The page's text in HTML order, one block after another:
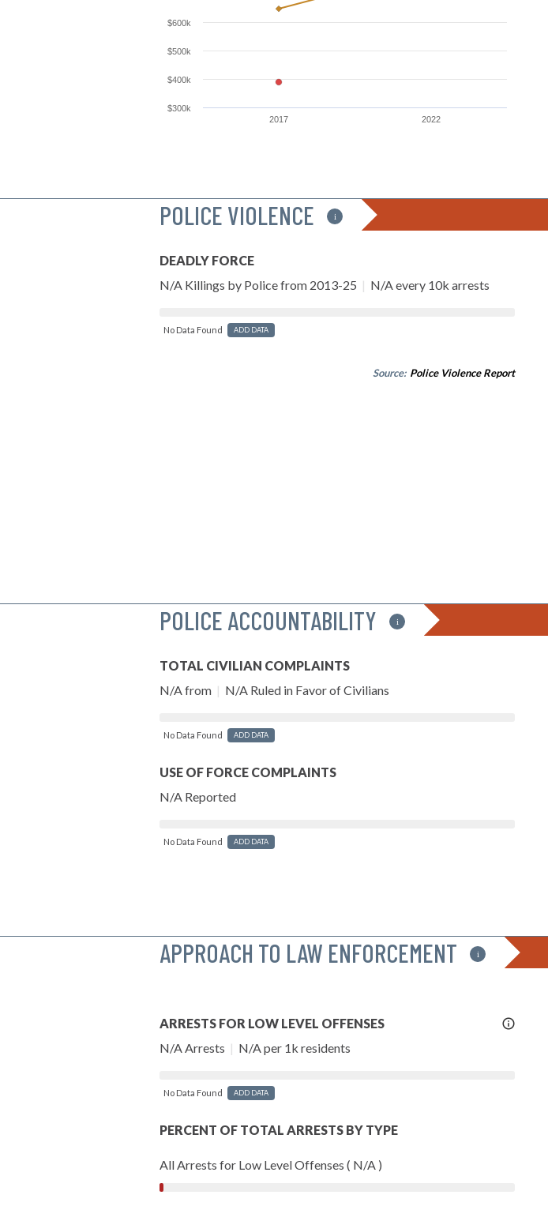
2017 2022
$300k
$400k
$500k
$600k
POLICE VIOLENCE i
DEADLY FORCE
N/A Killings by Police from 2013-25 | N/A every 10k arrests
No Data Found ADD DATA
Source: Police Violence Report
POLICE ACCOUNTABILITY i
TOTAL CIVILIAN COMPLAINTS
N/A from | N/A Ruled in Favor of Civilians
No Data Found ADD DATA
USE OF FORCE COMPLAINTS
N/A Reported
No Data Found ADD DATA
APPROACH TO LAW ENFORCEMENT i
More
Info
ARRESTS FOR LOW LEVEL OFFENSES
N/A Arrests | N/A per 1k residents
No Data Found ADD DATA
PERCENT OF TOTAL ARRESTS BY TYPE
All Arrests for Low Level Offenses ( N/A )